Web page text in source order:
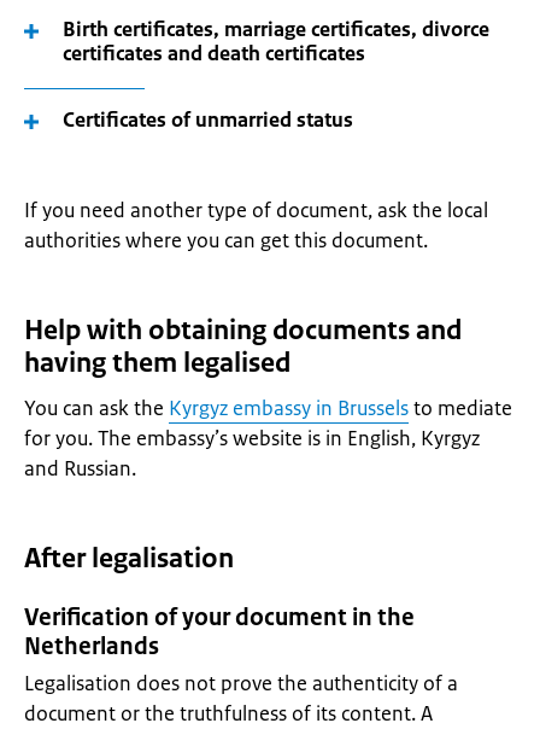
Birth certificates, marriage certificates, divorce
certificates and death certificates
Certificates of unmarried status
If you need another type of document, ask the local
authorities where you can get this document.
Help with obtaining documents and
having them legalised
You can ask the Kyrgyz embassy in Brusselsto mediate
for you. The embassy’s website is in English, Kyrgyz
and Russian.
After legalisation
Verification of your document in the
Netherlands
Legalisation does not prove the authenticity of a
document or the truthfulness of its content. A